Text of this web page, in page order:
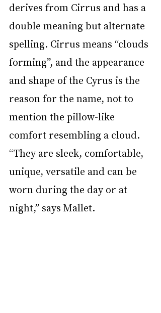
derives from Cirrus and has a
double meaning but alternate
spelling. Cirrus means “clouds
forming”, and the appearance
and shape of the Cyrus is the
reason for the name, not to
mention the pillow-like
comfort resembling a cloud.
“They are sleek, comfortable,
unique, versatile and can be
worn during the day or at
night,” says Mallet.